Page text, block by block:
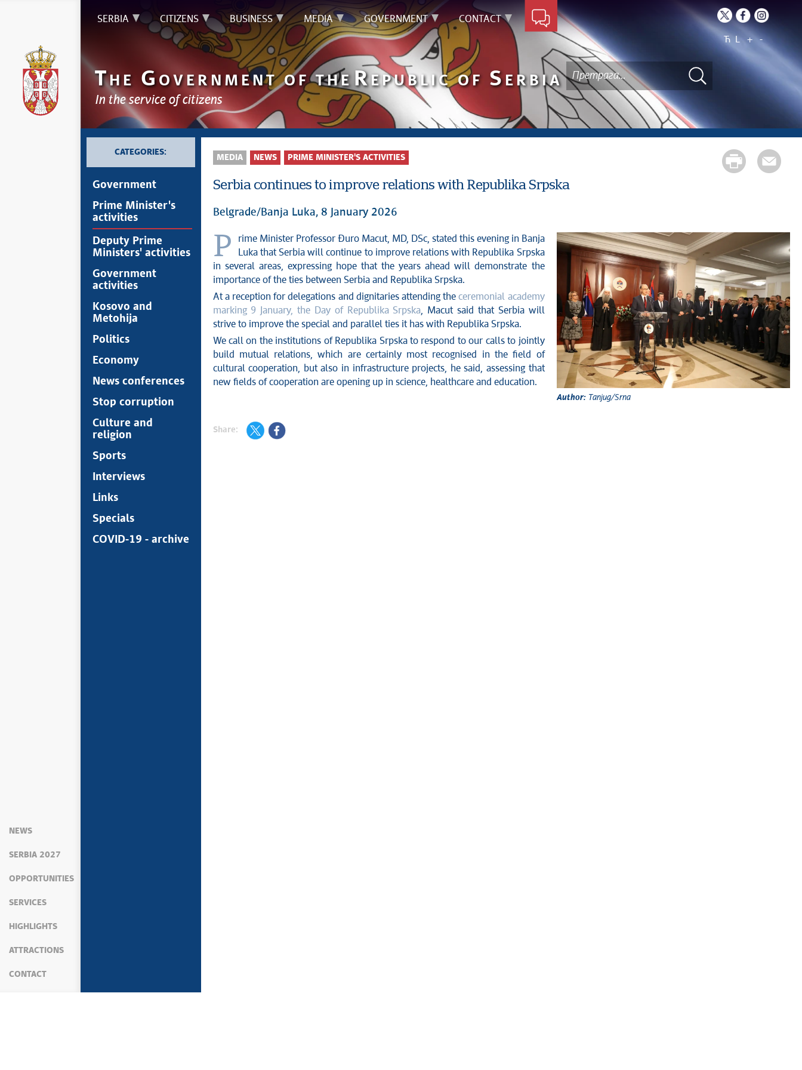
NEWS
SERBIA 2027
OPPORTUNITIES
SERVICES
HIGHLIGHTS
ATTRACTIONS
CONTACT
SERBIA CITIZENS BUSINESS MEDIA GOVERNMENT CONTACT
Ћ L + -
THE GOVERNMENT OF THE REPUBLIC OF S ERBIA
In the service of citizens
CATEGORIES:
Government
Prime Minister's
activities
Deputy Prime
Ministers' activities
Government
activities
Kosovo and
Metohija
Politics
Economy
News conferences
Stop corruption
Culture and
religion
Sports
Interviews
Links
Specials
COVID-19 - archive
MEDIA NEWS PRIME MINISTER'S ACTIVITIES
Serbia continues to improve relations with Republika Srpska
Belgrade/Banja Luka, 8 January 2026
Prime Minister Professor Đuro Macut, MD, DSc, stated this evening in Banja
Luka that Serbia will continue to improve relations with Republika Srpska
in several areas, expressing hope that the years ahead will demonstrate the
importance of the ties between Serbia and Republika Srpska.
At a reception for delegations and dignitaries attending theceremonial academy
marking 9 January, the Day of Republika Srpska , Macut said that Serbia will
strive to improve the special and parallel ties it has with Republika Srpska.
We call on the institutions of Republika Srpska to respond to our calls to jointly
build mutual relations, which are certainly most recognised in the field of
cultural cooperation, but also in infrastructure projects, he said, assessing that
new fields of cooperation are opening up in science, healthcare and education.
Author: Tanjug/Srna
Share: